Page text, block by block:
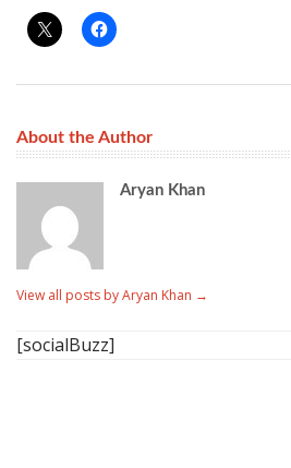
About the Author
Aryan Khan
View all posts by Aryan Khan →
[socialBuzz]